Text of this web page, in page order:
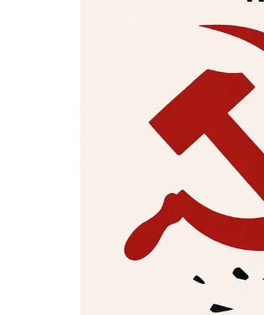
Hit enter to search or ESC